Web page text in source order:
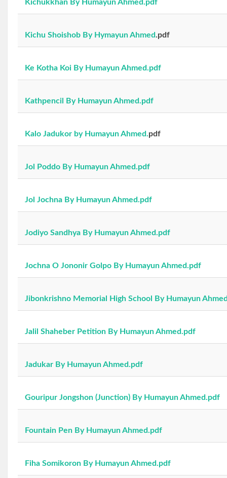
Kichukkhan By Humayun Ahmed.pdf
Kichu Shoishob By Hymayun Ahmed.pdf
Ke Kotha Koi By Humayun Ahmed.pdf
Kathpencil By Humayun Ahmed.pdf
Kalo Jadukor by Humayun Ahmed.pdf
Jol Poddo By Humayun Ahmed.pdf
Jol Jochna By Humayun Ahmed.pdf
Jodiyo Sandhya By Humayun Ahmed.pdf
Jochna O Jononir Golpo By Humayun Ahmed.pdf
Jibonkrishno Memorial High School By Humayun
Jalil Shaheber Petition By Humayun Ahmed.pdf
Jadukar By Humayun Ahmed.pdf
Gouripur Jongshon (Junction) By Humayun Ahmed.pdf
Fountain Pen By Humayun Ahmed.pdf
Fiha Somikoron By Humayun Ahmed.pdf